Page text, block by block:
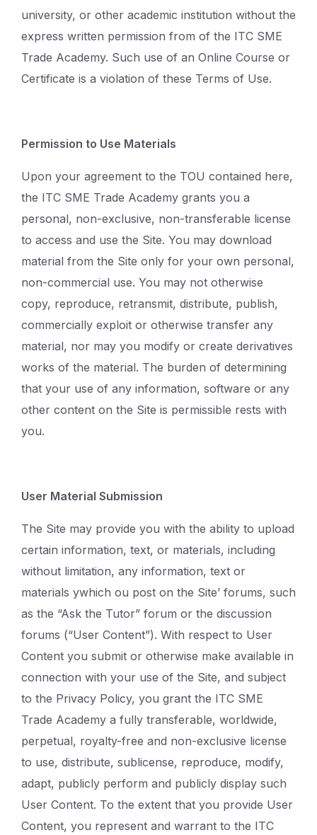
university, or other academic institution without the
express written permission from of the ITC SME
Trade Academy. Such use of an Online Course or
Certificate is a violation of these Terms of Use.
Permission to Use Materials
Upon your agreement to the TOU contained here,
the ITC SME Trade Academy grants you a
personal, non-exclusive, non-transferable license
to access and use the Site. You may download
material from the Site only for your own personal,
non-commercial use. You may not otherwise
copy, reproduce, retransmit, distribute, publish,
commercially exploit or otherwise transfer any
material, nor may you modify or create derivatives
works of the material. The burden of determining
that your use of any information, software or any
other content on the Site is permissible rests with
you.
User Material Submission
The Site may provide you with the ability to upload
certain information, text, or materials, including
without limitation, any information, text or
materials ywhich ou post on the Site’ forums, such
as the “Ask the Tutor” forum or the discussion
forums (“User Content”). With respect to User
Content you submit or otherwise make available in
connection with your use of the Site, and subject
to the Privacy Policy, you grant the ITC SME
Trade Academy a fully transferable, worldwide,
perpetual, royalty-free and non-exclusive license
to use, distribute, sublicense, reproduce, modify,
adapt, publicly perform and publicly display such
User Content. To the extent that you provide User
Content, you represent and warrant to the ITC